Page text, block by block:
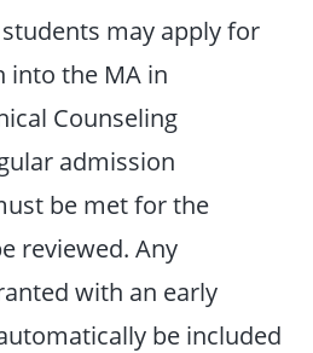
may apply for
into the MA in
Counseling
admission
be met for the
reviewed. Any
with an early
be included